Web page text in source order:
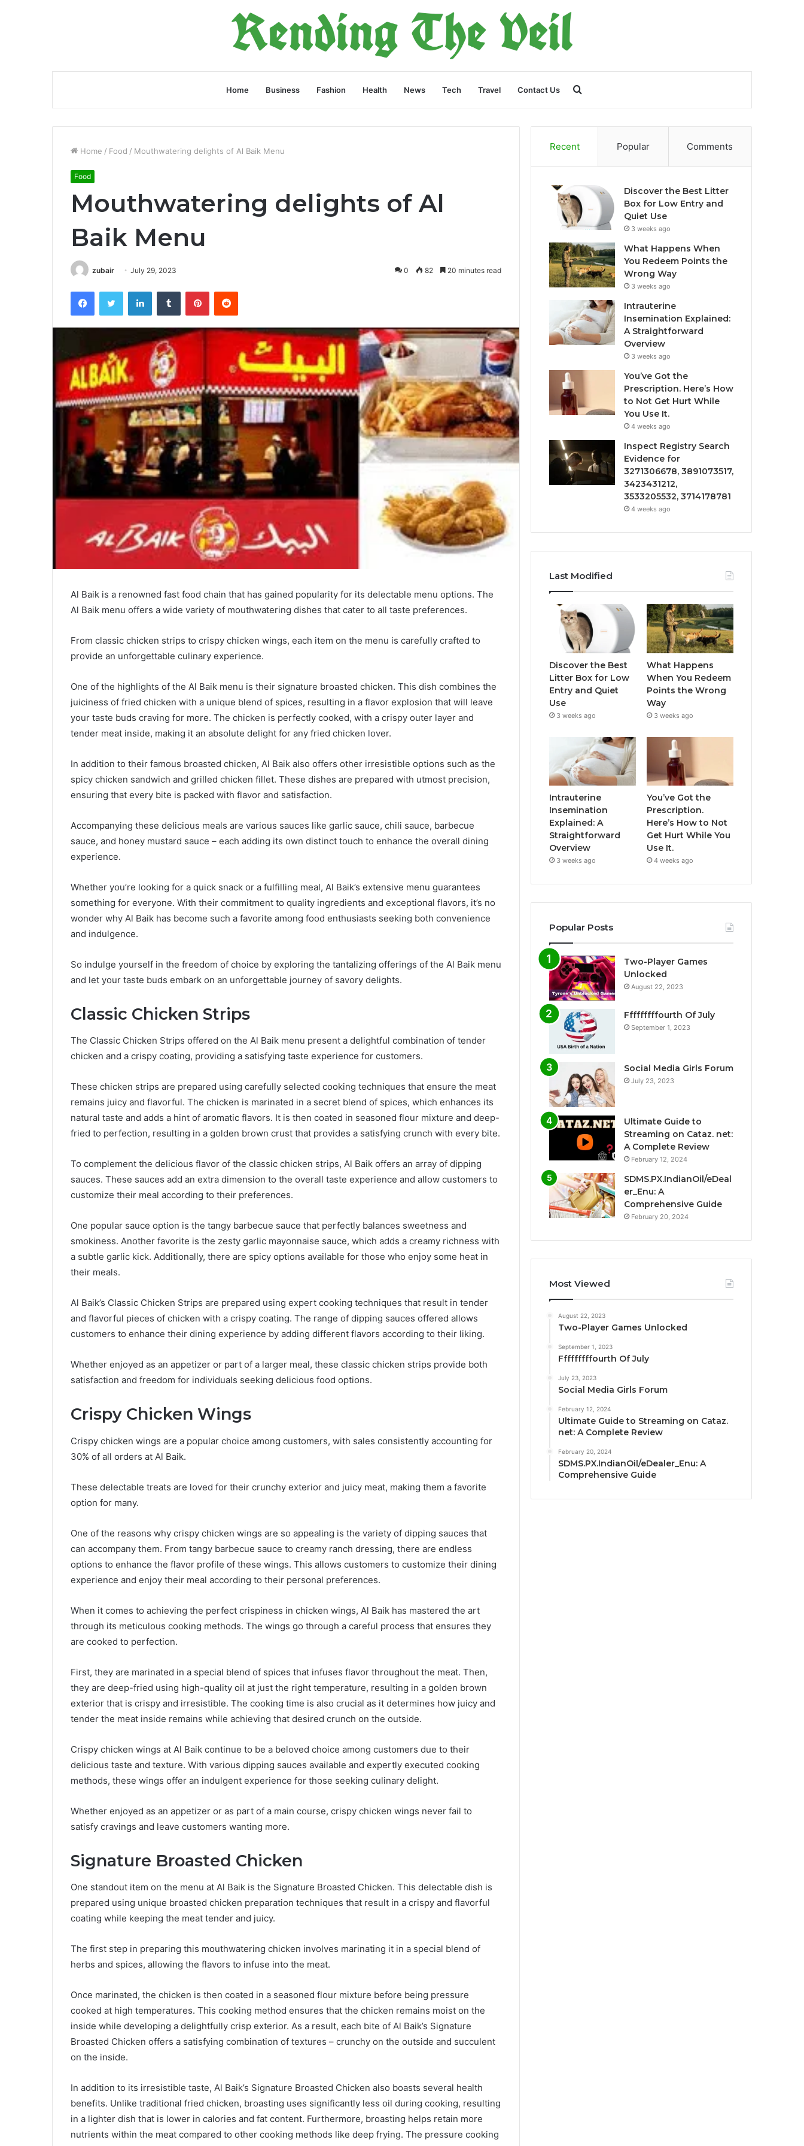
Home Business Fashion Health News Tech Travel Contact Us
for
Home / Food / Mouthwatering delights of Al Baik Menu
Food
Mouthwatering delights of Al
Baik Menu
zubair July 29, 2023 0 82 20 minutes read
FacebookTwitter LinkedInTumblr PinterestReddit
Al Baik is a renowned fast food chain that has gained popularity for its delectable menu options. The
Al Baik menu offers a wide variety of mouthwatering dishes that cater to all taste preferences.
From classic chicken strips to crispy chicken wings, each item on the menu is carefully crafted to
provide an unforgettable culinary experience.
One of the highlights of the Al Baik menu is their signature broasted chicken. This dish combines the
juiciness of fried chicken with a unique blend of spices, resulting in a flavor explosion that will leave
your taste buds craving for more. The chicken is perfectly cooked, with a crispy outer layer and
tender meat inside, making it an absolute delight for any fried chicken lover.
In addition to their famous broasted chicken, Al Baik also offers other irresistible options such as the
spicy chicken sandwich and grilled chicken fillet. These dishes are prepared with utmost precision,
ensuring that every bite is packed with flavor and satisfaction.
Accompanying these delicious meals are various sauces like garlic sauce, chili sauce, barbecue
sauce, and honey mustard sauce – each adding its own distinct touch to enhance the overall dining
experience.
Whether you’re looking for a quick snack or a fulfilling meal, Al Baik’s extensive menu guarantees
something for everyone. With their commitment to quality ingredients and exceptional flavors, it’s no
wonder why Al Baik has become such a favorite among food enthusiasts seeking both convenience
and indulgence.
So indulge yourself in the freedom of choice by exploring the tantalizing offerings of the Al Baik menu
and let your taste buds embark on an unforgettable journey of savory delights.
Classic Chicken Strips
The Classic Chicken Strips offered on the Al Baik menu present a delightful combination of tender
chicken and a crispy coating, providing a satisfying taste experience for customers.
These chicken strips are prepared using carefully selected cooking techniques that ensure the meat
remains juicy and flavorful. The chicken is marinated in a secret blend of spices, which enhances its
natural taste and adds a hint of aromatic flavors. It is then coated in seasoned flour mixture and deep-
fried to perfection, resulting in a golden brown crust that provides a satisfying crunch with every bite.
To complement the delicious flavor of the classic chicken strips, Al Baik offers an array of dipping
sauces. These sauces add an extra dimension to the overall taste experience and allow customers to
customize their meal according to their preferences.
One popular sauce option is the tangy barbecue sauce that perfectly balances sweetness and
smokiness. Another favorite is the zesty garlic mayonnaise sauce, which adds a creamy richness with
a subtle garlic kick. Additionally, there are spicy options available for those who enjoy some heat in
their meals.
Al Baik’s Classic Chicken Strips are prepared using expert cooking techniques that result in tender
and flavorful pieces of chicken with a crispy coating. The range of dipping sauces offered allows
customers to enhance their dining experience by adding different flavors according to their liking.
Whether enjoyed as an appetizer or part of a larger meal, these classic chicken strips provide both
satisfaction and freedom for individuals seeking delicious food options.
Crispy Chicken Wings
Crispy chicken wings are a popular choice among customers, with sales consistently accounting for
30% of all orders at Al Baik.
These delectable treats are loved for their crunchy exterior and juicy meat, making them a favorite
option for many.
One of the reasons why crispy chicken wings are so appealing is the variety of dipping sauces that
can accompany them. From tangy barbecue sauce to creamy ranch dressing, there are endless
options to enhance the flavor profile of these wings. This allows customers to customize their dining
experience and enjoy their meal according to their personal preferences.
When it comes to achieving the perfect crispiness in chicken wings, Al Baik has mastered the art
through its meticulous cooking methods. The wings go through a careful process that ensures they
are cooked to perfection.
First, they are marinated in a special blend of spices that infuses flavor throughout the meat. Then,
they are deep-fried using high-quality oil at just the right temperature, resulting in a golden brown
exterior that is crispy and irresistible. The cooking time is also crucial as it determines how juicy and
tender the meat inside remains while achieving that desired crunch on the outside.
Crispy chicken wings at Al Baik continue to be a beloved choice among customers due to their
delicious taste and texture. With various dipping sauces available and expertly executed cooking
methods, these wings offer an indulgent experience for those seeking culinary delight.
Whether enjoyed as an appetizer or as part of a main course, crispy chicken wings never fail to
satisfy cravings and leave customers wanting more.
Signature Broasted Chicken
One standout item on the menu at Al Baik is the Signature Broasted Chicken. This delectable dish is
prepared using unique broasted chicken preparation techniques that result in a crispy and flavorful
coating while keeping the meat tender and juicy.
The first step in preparing this mouthwatering chicken involves marinating it in a special blend of
herbs and spices, allowing the flavors to infuse into the meat.
Once marinated, the chicken is then coated in a seasoned flour mixture before being pressure
cooked at high temperatures. This cooking method ensures that the chicken remains moist on the
inside while developing a delightfully crisp exterior. As a result, each bite of Al Baik’s Signature
Broasted Chicken offers a satisfying combination of textures – crunchy on the outside and succulent
on the inside.
In addition to its irresistible taste, Al Baik’s Signature Broasted Chicken also boasts several health
benefits. Unlike traditional fried chicken, broasting uses significantly less oil during cooking, resulting
in a lighter dish that is lower in calories and fat content. Furthermore, broasting helps retain more
nutrients within the meat compared to other cooking methods like deep frying. The pressure cooking
Recent Popular Comments
Discover the Best Litter
Box for Low Entry and
Quiet Use
3 weeks ago
What Happens When
You Redeem Points the
Wrong Way
3 weeks ago
Intrauterine
Insemination Explained:
A Straightforward
Overview
3 weeks ago
You’ve Got the
Prescription. Here’s How
to Not Get Hurt While
You Use It.
4 weeks ago
Inspect Registry Search
Evidence for
3271306678, 3891073517,
3423431212,
3533205532, 3714178781
4 weeks ago
Last Modified
Discover the Best
Litter Box for Low
Entry and Quiet
Use
3 weeks ago
What Happens
When You Redeem
Points the Wrong
Way
3 weeks ago
Intrauterine
Insemination
Explained: A
Straightforward
Overview
3 weeks ago
You’ve Got the
Prescription.
Here’s How to Not
Get Hurt While You
Use It.
4 weeks ago
Popular Posts
Two-Player Games
Unlocked
August 22, 2023
Fffffffffourth Of July
September 1, 2023
Social Media Girls Forum
July 23, 2023
Ultimate Guide to
Streaming on Cataz. net:
A Complete Review
February 12, 2024
SDMS.PX.IndianOil/eDeal
er_Enu: A
Comprehensive Guide
February 20, 2024
Most Viewed
August 22, 2023
Two-Player Games Unlocked
September 1, 2023
Fffffffffourth Of July
July 23, 2023
Social Media Girls Forum
February 12, 2024
Ultimate Guide to Streaming on Cataz.
net: A Complete Review
February 20, 2024
SDMS.PX.IndianOil/eDealer_Enu: A
Comprehensive Guide